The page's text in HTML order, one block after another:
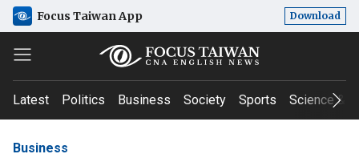
Focus Taiwan App Download
Latest Politics Business Society Sports Science &
Business